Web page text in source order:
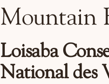
Mountain
Loisaba
National des